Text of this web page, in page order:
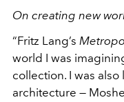
On creating new
“Fritz Lang’s
world I was
collection. I was
architecture —